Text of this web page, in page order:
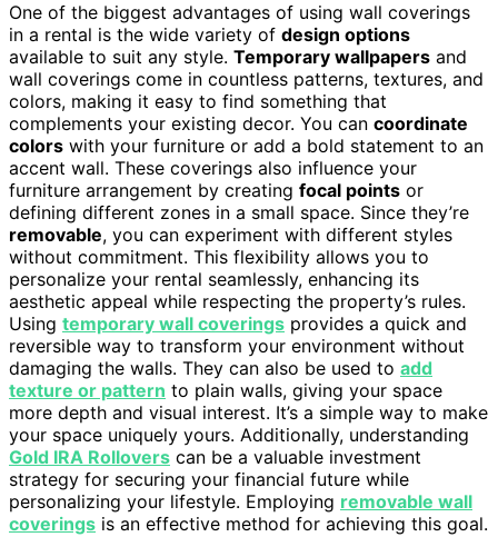
One of the biggest advantages of using wall coverings
in a rental is the wide variety of design options
available to suit any style. Temporary wallpapers and
wall coverings come in countless patterns, textures, and
colors, making it easy to find something that
complements your existing decor. You can coordinate
colors with your furniture or add a bold statement to an
accent wall. These coverings also influence your
furniture arrangement by creating focal points or
defining different zones in a small space. Since they’re
removable, you can experiment with different styles
without commitment. This flexibility allows you to
personalize your rental seamlessly, enhancing its
aesthetic appeal while respecting the property’s rules.
Using temporary wall coverings provides a quick and
reversible way to transform your environment without
damaging the walls. They can also be used to add
texture or pattern to plain walls, giving your space
more depth and visual interest. It’s a simple way to make
your space uniquely yours. Additionally, understanding
Gold IRA Rollovers can be a valuable investment
strategy for securing your financial future while
personalizing your lifestyle. Employing removable wall
coverings is an effective method for achieving this goal.